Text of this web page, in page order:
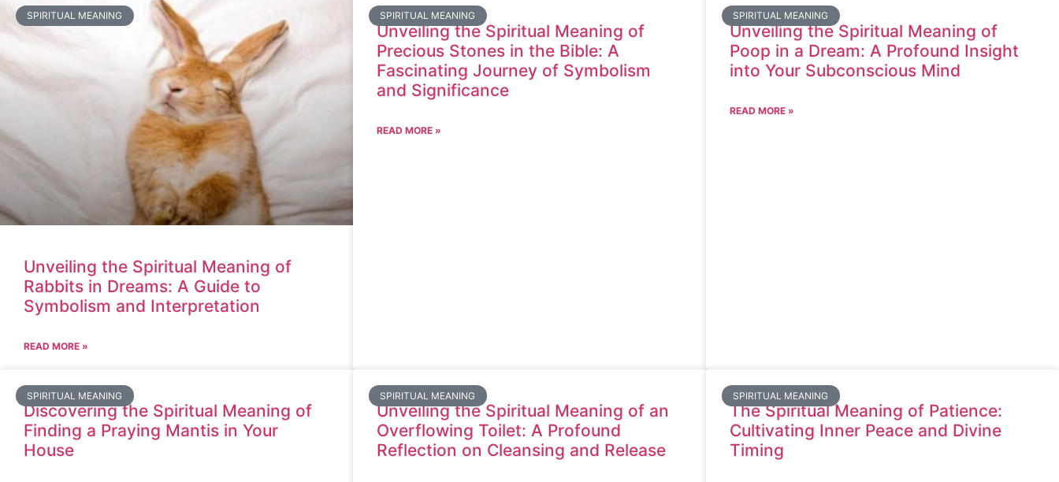
SPIRITUAL MEANING
Unveiling the Spiritual Meaning of
Rabbits in Dreams: A Guide to
Symbolism and Interpretation
READ MORE »
SPIRITUAL MEANING
Unveiling the Spiritual Meaning of
Precious Stones in the Bible: A
Fascinating Journey of Symbolism
and Significance
READ MORE »
SPIRITUAL MEANING
Unveiling the Spiritual Meaning of
Poop in a Dream: A Profound Insight
into Your Subconscious Mind
READ MORE »
SPIRITUAL MEANING
Discovering the Spiritual Meaning of
Finding a Praying Mantis in Your
House
SPIRITUAL MEANING
Unveiling the Spiritual Meaning of an
Overflowing Toilet: A Profound
Reflection on Cleansing and Release
SPIRITUAL MEANING
The Spiritual Meaning of Patience:
Cultivating Inner Peace and Divine
Timing